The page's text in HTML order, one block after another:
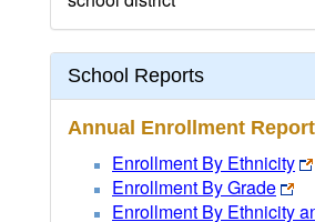
School Reports
Annual Enrollment
Enrollment By Ethnicity
Enrollment By Grade
Enrollment By Ethnicity